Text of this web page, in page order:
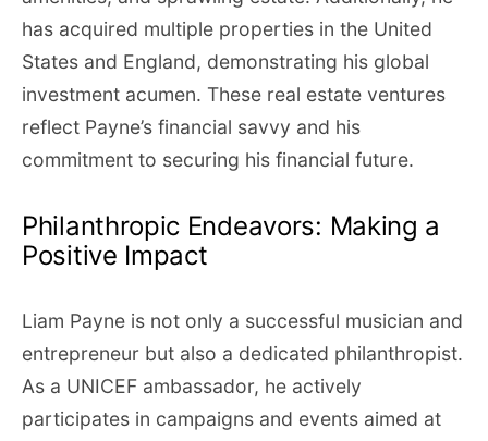
has acquired multiple properties in the United
States and England, demonstrating his global
investment acumen. These real estate ventures
reflect Payne’s financial savvy and his
commitment to securing his financial future.
Philanthropic Endeavors: Making a
Positive Impact
Liam Payne is not only a successful musician and
entrepreneur but also a dedicated philanthropist.
As a UNICEF ambassador, he actively
participates in campaigns and events aimed at